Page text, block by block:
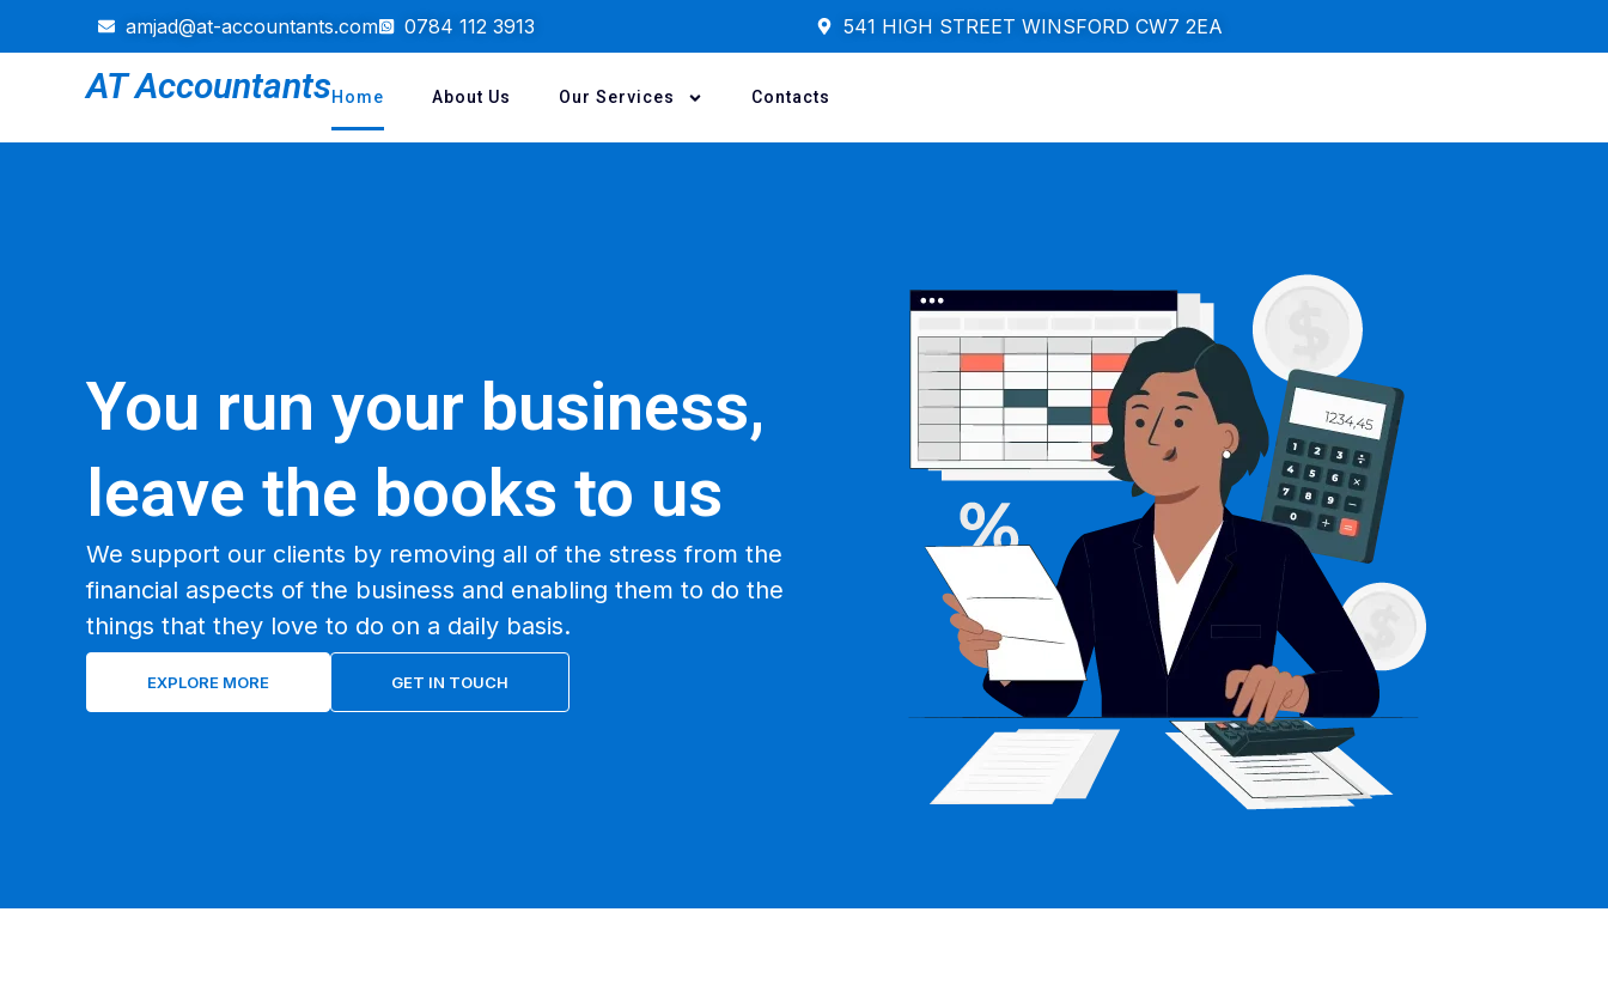
amjad@at-accountants.com 0784 112 3913 541 HIGH STREET WINSFORD CW7 2EA
AT AccountantsHome About Us Our Services Contacts
You run your business,
leave the books to us
We support our clients by removing all of the stress from the
financial aspects of the business and enabling them to do the
things that they love to do on a daily basis.
EXPLORE MORE GET IN TOUCH